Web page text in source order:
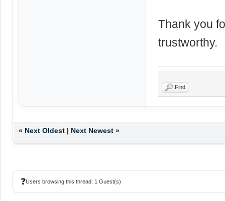
Thank you
trustworthy.
Find
« Next Oldest| Next Newest»
❓Users browsing this thread: 1 Guest(s)